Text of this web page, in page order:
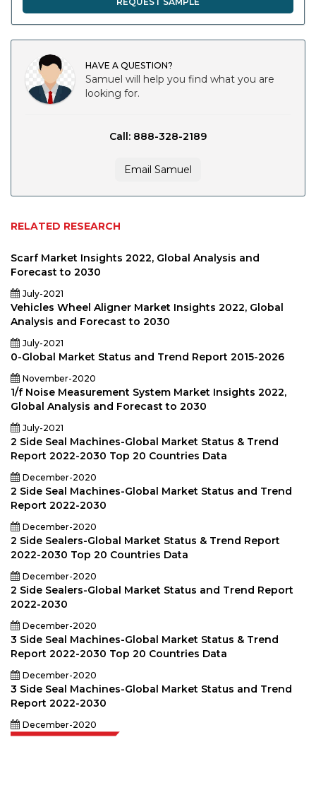
HAVE A QUESTION?
Samuel will help you find what you are
looking for.
Call: 888-328-2189
Email Samuel
RELATED RESEARCH
Scarf Market Insights 2022, Global Analysis and
Forecast to 2030
July-2021
Vehicles Wheel Aligner Market Insights 2022, Global
Analysis and Forecast to 2030
July-2021
0-Global Market Status and Trend Report 2015-2026
November-2020
1/f Noise Measurement System Market Insights 2022,
Global Analysis and Forecast to 2030
July-2021
2 Side Seal Machines-Global Market Status & Trend
Report 2022-2030 Top 20 Countries Data
December-2020
2 Side Seal Machines-Global Market Status and Trend
Report 2022-2030
December-2020
2 Side Sealers-Global Market Status & Trend Report
2022-2030 Top 20 Countries Data
December-2020
2 Side Sealers-Global Market Status and Trend Report
2022-2030
December-2020
3 Side Seal Machines-Global Market Status & Trend
Report 2022-2030 Top 20 Countries Data
December-2020
3 Side Seal Machines-Global Market Status and Trend
Report 2022-2030
December-2020